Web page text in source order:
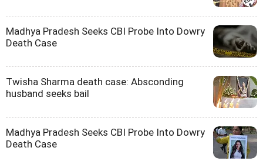
Madhya Pradesh Seeks CBI Probe Into Dowry
Death Case
Twisha Sharma death case: Absconding
husband seeks bail
Madhya Pradesh Seeks CBI Probe Into Dowry
Death Case